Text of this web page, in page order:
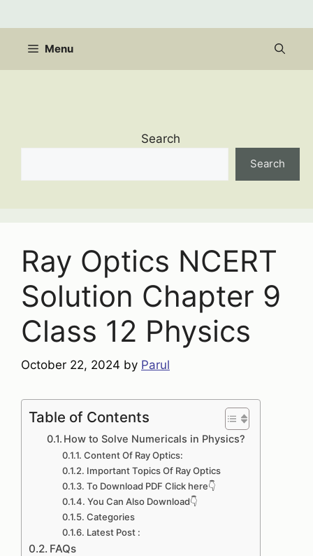
to
content Menu
Search
Search
Ray Optics NCERT
Solution Chapter 9
Class 12 Physics
October 22, 2024 by Parul
Table of Contents
How to Solve Numericals in Physics?
Content Of Ray Optics:
Important Topics Of Ray Optics
To Download PDF Click here👇
You Can Also Download👇
Categories
Latest Post :
FAQs